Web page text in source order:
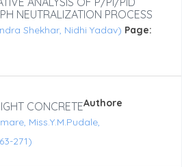
NEUTRALIZATION PROCESS
Shekhar, Nidhi Yadav) Page:
CONCRETEAuthore
Miss.Y.M.Pudale,
271)